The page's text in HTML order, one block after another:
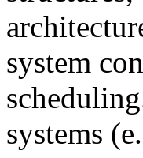
system
systems